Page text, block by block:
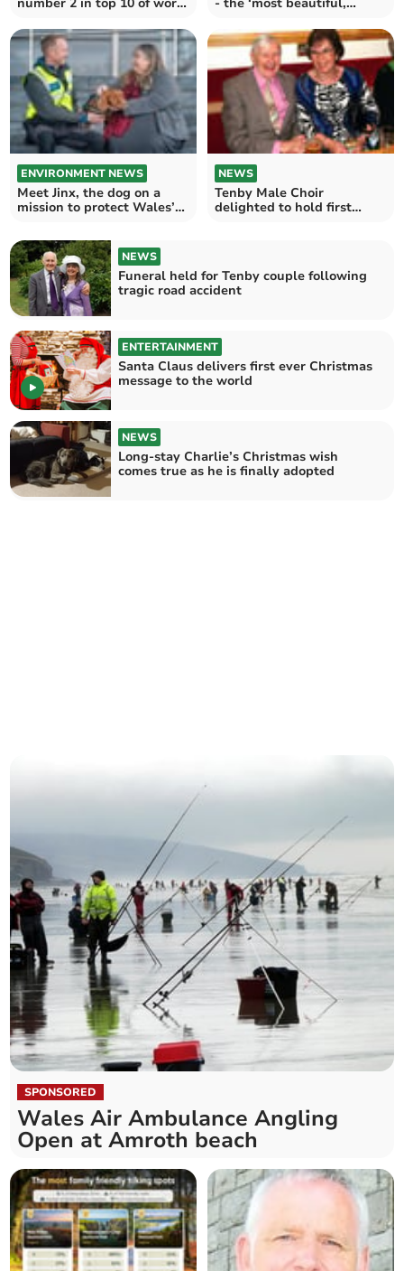
ENVIRONMENT NEWS
Meet Jinx, the dog on a
mission to protect Wales’
NEWS
Tenby Male Choir
delighted to hold first
NEWS
Funeral held for Tenby couple following
tragic road accident
ENTERTAINMENT
Santa Claus delivers first ever Christmas
message to the world
NEWS
Long-stay Charlie’s Christmas wish
comes true as he is finally adopted
SPONSORED
Wales Air Ambulance Angling
Open at Amroth beach